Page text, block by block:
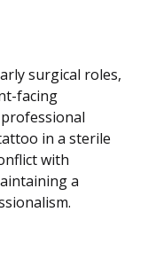
surgical roles,
facing
in a sterile
with
a